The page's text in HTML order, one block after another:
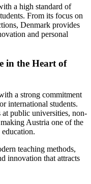
a high standard of
From its focus on
Denmark provides
and personal
in the Heart of
a strong commitment
international students.
public universities, non-
Austria one of the
teaching methods,
innovation that attracts